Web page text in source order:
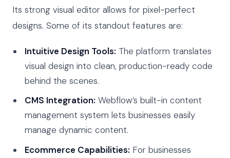
Its strong visual editor allows for pixel-perfect
designs. Some of its standout features are:
Intuitive Design Tools: The platform translates
visual design into clean, production-ready code
behind the scenes.
CMS Integration: Webflow’s built-in content
management system lets businesses easily
manage dynamic content.
Ecommerce Capabilities: For businesses